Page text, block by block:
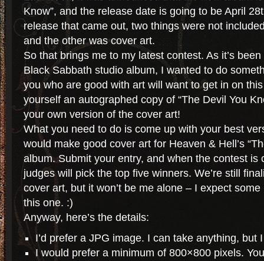
Know”, and the release date is going to be April
release that came out, two things were not
and the other was cover art.
So that brings me to my latest contest. As it’s
Black Sabbath studio album, I wanted to do
you who are good with art will want to get in on
yourself an autographed copy of “The Devil You
your own version of the cover art!
What you need to do is come up with your best
would make good cover art for Heaven & Hell’s
album. Submit your entry, and when the contest is
judges will pick the top five winners. We’re still
cover art, but it won’t be me alone – I expect
this one. :)
Anyway, here’s the details:
I’d prefer a JPG image. I can take anything, but
I would prefer a minimum of 800×800 pixels.